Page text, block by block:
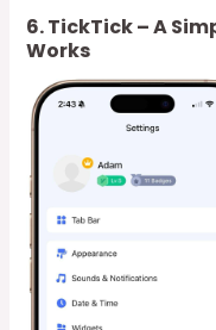
6. TickTick – A
Works